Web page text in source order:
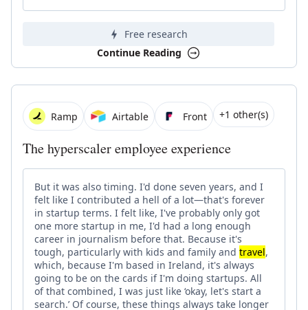
Free research
Continue Reading
Ramp Airtable Front +1 other(s)
The hyperscaler employee experience
But it was also timing. I'd done seven years, and I
felt like I contributed a hell of a lot—that's forever
in startup terms. I felt like, I've probably only got
one more startup in me, I'd had a long enough
career in journalism before that. Because it's
tough, particularly with kids and family and travel,
which, because I'm based in Ireland, it's always
going to be on the cards if I'm doing startups. All
of that combined, I was just like ‘okay, let's start a
search.’ Of course, these things always take longer